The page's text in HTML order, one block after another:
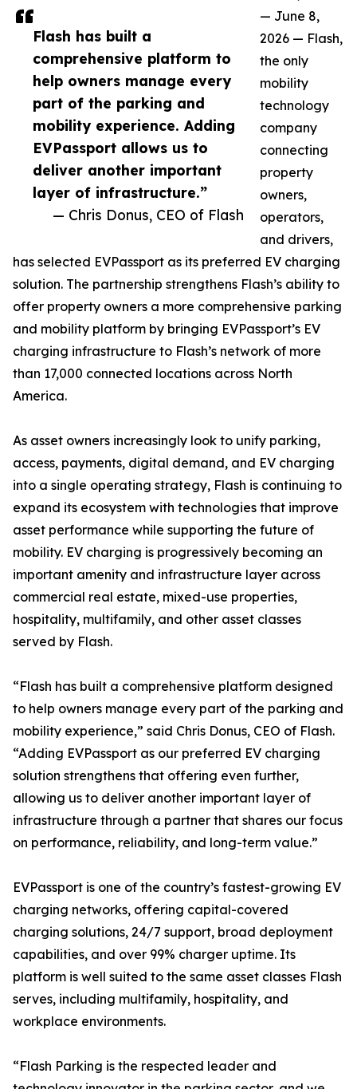
Flash has built a
comprehensive platform to
help owners manage every
part of the parking and
mobility experience. Adding
EVPassport allows us to
deliver another important
layer of infrastructure.”
— Chris Donus, CEO of Flash
— June 8,
2026 — Flash,
the only
mobility
technology
company
connecting
property
owners,
operators,
and drivers,
has selected EVPassport as its preferred EV charging
solution. The partnership strengthens Flash’s ability to
offer property owners a more comprehensive parking
and mobility platform by bringing EVPassport’s EV
charging infrastructure to Flash’s network of more
than 17,000 connected locations across North
America.
As asset owners increasingly look to unify parking,
access, payments, digital demand, and EV charging
into a single operating strategy, Flash is continuing to
expand its ecosystem with technologies that improve
asset performance while supporting the future of
mobility. EV charging is progressively becoming an
important amenity and infrastructure layer across
commercial real estate, mixed-use properties,
hospitality, multifamily, and other asset classes
served by Flash.
“Flash has built a comprehensive platform designed
to help owners manage every part of the parking and
mobility experience,” said Chris Donus, CEO of Flash.
“Adding EVPassport as our preferred EV charging
solution strengthens that offering even further,
allowing us to deliver another important layer of
infrastructure through a partner that shares our focus
on performance, reliability, and long-term value.”
EVPassport is one of the country’s fastest-growing EV
charging networks, offering capital-covered
charging solutions, 24/7 support, broad deployment
capabilities, and over 99% charger uptime. Its
platform is well suited to the same asset classes Flash
serves, including multifamily, hospitality, and
workplace environments.
“Flash Parking is the respected leader and